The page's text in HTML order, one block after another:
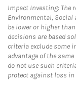
Impact Investing:
Environmental, Social
be lower or higher
decisions are based
criteria exclude some
advantage of the
do not use such
protect against loss